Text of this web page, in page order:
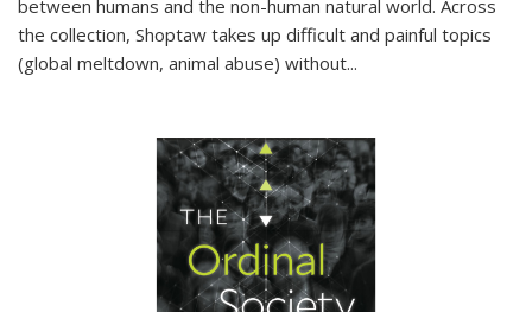
between humans and the non-human natural world. Across
the collection, Shoptaw takes up difficult and painful topics
(global meltdown, animal abuse) without...